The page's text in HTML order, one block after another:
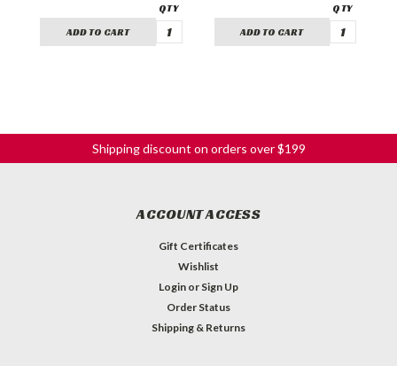
ADD TO CART ADD TO CART
Shipping discount on orders over $199
ACCOUNT ACCESS
Gift Certificates
Wishlist
Login or Sign Up
Order Status
Shipping & Returns